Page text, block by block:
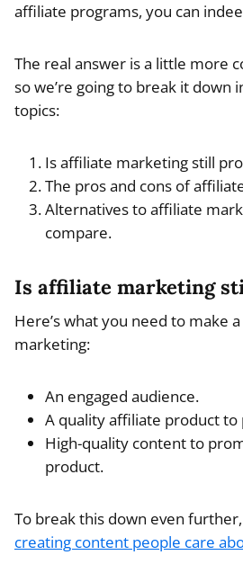
affiliate programs, you can
The real answer is a little more
so we’re going to break it down
topics:
Is affiliate marketing still
The pros and cons of
Alternatives to affiliate
compare.
Is affiliate marketing
Here’s what you need to make
marketing:
An engaged audience.
A quality affiliate product
High-quality content to
product.
To break this down even
creating content people care